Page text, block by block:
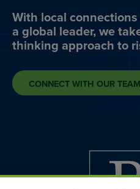
With local
a global leader, we
thinking approach to
CONNECT WITH OUR TEAM